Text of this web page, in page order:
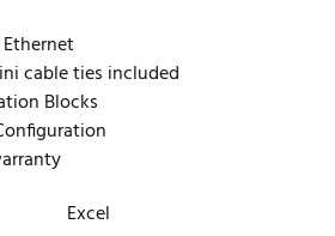
cable ties included
Blocks
Excel